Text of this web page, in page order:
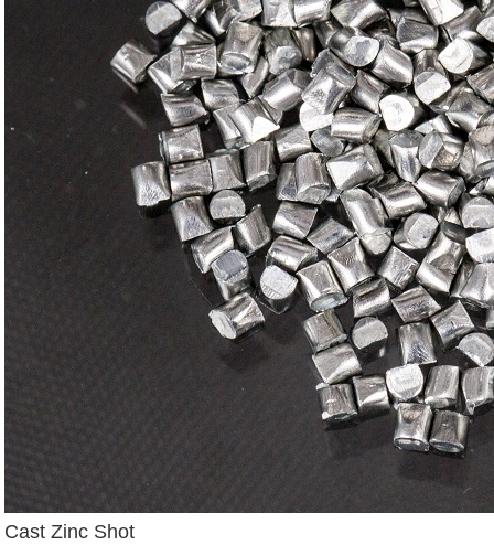
Cast Zinc Shot